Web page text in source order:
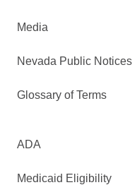
Media
Nevada Public Notices
Glossary of Terms
ADA
Medicaid Eligibility